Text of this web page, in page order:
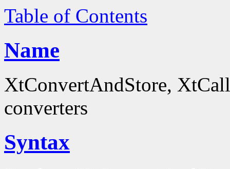
Table of Contents
Name
XtConvertAndStore,
converters
Syntax